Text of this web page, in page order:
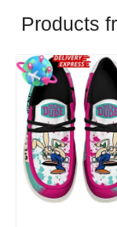
Products